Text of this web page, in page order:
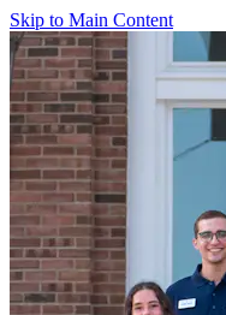
Skip to Main Content